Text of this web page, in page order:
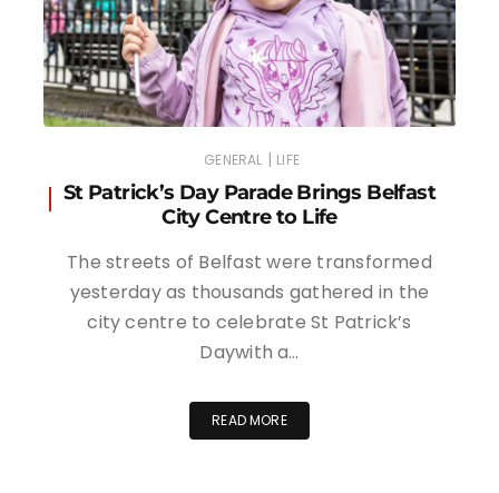
GENERAL | LIFE
St Patrick’s Day Parade Brings Belfast
City Centre to Life
The streets of Belfast were transformed
yesterday as thousands gathered in the
city centre to celebrate St Patrick’s
Daywith a…
READ MORE